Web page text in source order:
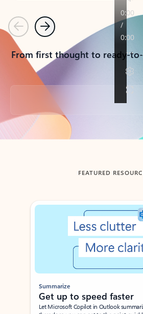
PreviousNext
From first thought to ready-
Back to tabs
FEATURED
Showing slide 1 of 3
Summarize
Get up to speed faster ​
Let Microsoft Copilot in Outlook